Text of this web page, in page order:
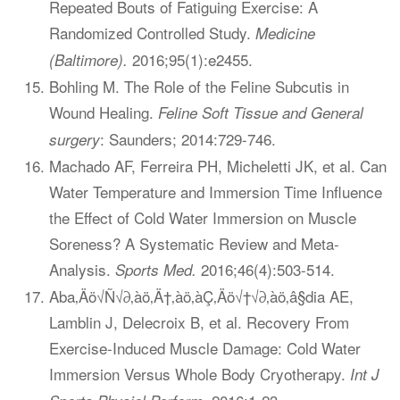
Repeated Bouts of Fatiguing Exercise: A
Randomized Controlled Study. Medicine
(Baltimore). 2016;95(1):e2455.
Bohling M. The Role of the Feline Subcutis in
Wound Healing. Feline Soft Tissue and General
surgery: Saunders; 2014:729-746.
Machado AF, Ferreira PH, Micheletti JK, et al. Can
Water Temperature and Immersion Time Influence
the Effect of Cold Water Immersion on Muscle
Soreness? A Systematic Review and Meta-
Analysis. Sports Med. 2016;46(4):503-514.
Aba‚Äö√Ñ√∂‚àö‚Ä†‚àö‚àÇ‚Äö√†√∂‚àö‚â§dia AE,
Lamblin J, Delecroix B, et al. Recovery From
Exercise-Induced Muscle Damage: Cold Water
Immersion Versus Whole Body Cryotherapy. Int J